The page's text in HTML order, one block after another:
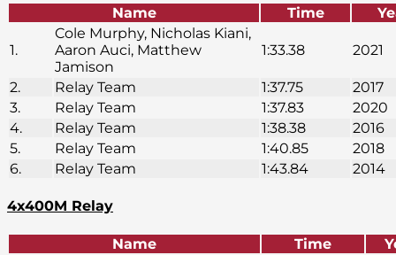
Name Time
1.
Cole Murphy, Nicholas Kiani,
Aaron Auci, Matthew
Jamison
1:33.38 2021
2. Relay Team 1:37.75
2017
3.
Relay Team 1:37.83
2020
4.
Relay Team 1:38.38
2016
5.
Relay Team 1:40.85
2018
6.
Relay Team 1:43.84 2014
4x400M Relay
Name Time